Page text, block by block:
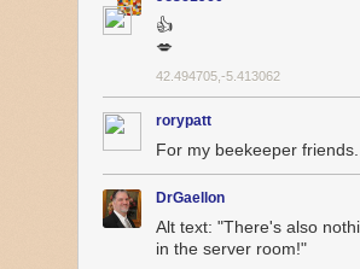
👍
💋
42.494705,-5.413062
rorypatt
For my beekeeper friends.
DrGaellon
Alt text: "There's also
in the server room!"